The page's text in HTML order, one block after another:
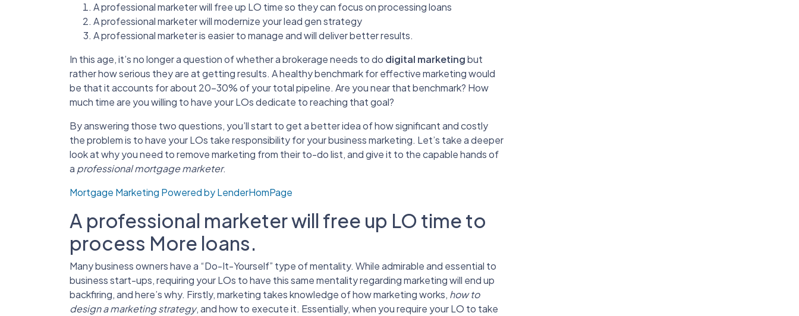
A professional marketer will free up LO time so they can focus on processing loans
A professional marketer will modernize your lead gen strategy
A professional marketer is easier to manage and will deliver better results.
In this age, it’s no longer a question of whether a brokerage needs to do digital marketingbut
rather how serious they are at getting results. A healthy benchmark for effective marketing would
be that it accounts for about 20-30% of your total pipeline. Are you near that benchmark? How
much time are you willing to have your LOs dedicate to reaching that goal?
By answering those two questions, you’ll start to get a better idea of how significant and costly
the problem is to have your LOs take responsibility for your business marketing. Let’s take a deeper
look at why you need to remove marketing from their to-do list, and give it to the capable hands of
a professional mortgage marketer.
Mortgage Marketing Powered by LenderHomPage
A professional marketer will free up LO time to
process More loans.
Many business owners have a “Do-It-Yourself” type of mentality. While admirable and essential to
business start-ups,requiring your LOs to have this same mentality regarding marketing will end up
backfiring, and here’s why. Firstly, marketing takes knowledge of how marketing works, how to
design a marketing strategy, and how to execute it. Essentially, when you require your LO to take